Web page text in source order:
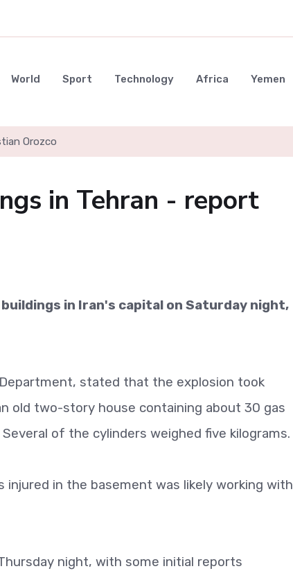
World Sport Technology Africa Yemen
Orozco
in Tehran - report
in Iran's capital on Saturday night,
stated that the explosion took
old two-story house containing about 30 gas
of the cylinders weighed five kilograms.
in the basement was likely working with
night, with some initial reports